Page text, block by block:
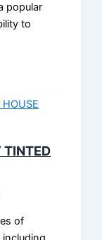
popular
to
TINTED
of